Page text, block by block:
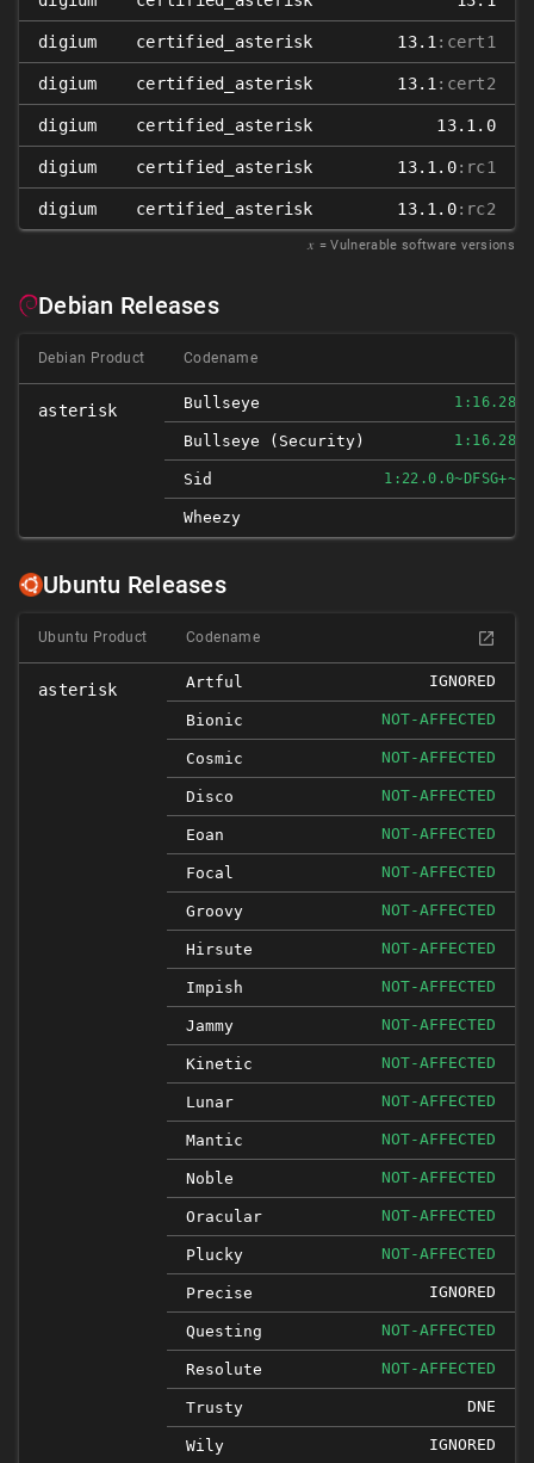
digium certified_asterisk 13.1 :cert1
digium certified_asterisk 13.1 :cert2
digium certified_asterisk 13.1.0
digium certified_asterisk 13.1.0:rc1
digium certified_asterisk 13.1.0:rc2
𝑥 = Vulnerable software versions
Debian Releases
Debian Product Codename
asterisk Bullseye
Bullseye (security)
Sid
Wheezy
Ubuntu Releases
Ubuntu Product Codename
asterisk Artful IGNORED
Bionic NOT-AFFECTED
Cosmic NOT-AFFECTED
Disco NOT-AFFECTED
Eoan NOT-AFFECTED
Focal NOT-AFFECTED
Groovy NOT-AFFECTED
Hirsute NOT-AFFECTED
Impish NOT-AFFECTED
Jammy NOT-AFFECTED
Kinetic NOT-AFFECTED
Lunar NOT-AFFECTED
Mantic NOT-AFFECTED
Noble NOT-AFFECTED
Oracular NOT-AFFECTED
Plucky NOT-AFFECTED
Precise IGNORED
Questing NOT-AFFECTED
Resolute NOT-AFFECTED
Trusty DNE
Wily IGNORED